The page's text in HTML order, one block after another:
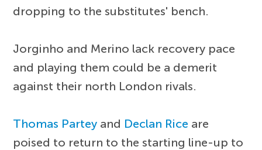
dropping to the substitutes' bench.
Jorginho and Merino lack recovery pace
and playing them could be a demerit
against their north London rivals.
Thomas Partey and Declan Rice are
poised to return to the starting line-up to